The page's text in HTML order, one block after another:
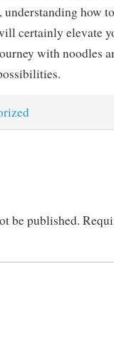
how
certainly elevate
with noodles
be published.